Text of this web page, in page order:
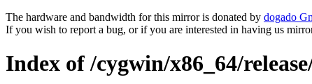
The hardware and bandwidth for this mirror is donated by dogado
If you wish to report a bug, or if you are interested in having us
Index of /cygwin/x86_64/